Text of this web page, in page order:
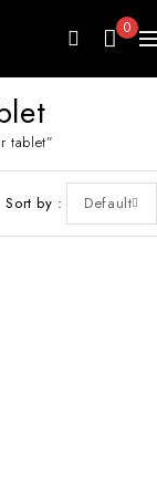
0
tablet”
Sort by Default